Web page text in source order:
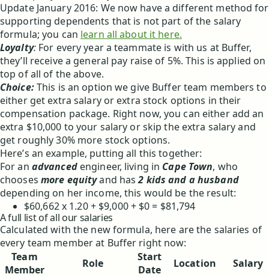
Update January 2016: We now have a different method for
supporting dependents that is not part of the salary
formula; you can learn all about it here.
Loyalty: For every year a teammate is with us at Buffer,
they’ll receive a general pay raise of 5%. This is applied on
top of all of the above.
Choice:This is an option we give Buffer team members to
either get extra salary or extra stock options in their
compensation package. Right now, you can either add an
extra $10,000 to your salary or skip the extra salary and
get roughly 30% more stock options.
Here’s an example, putting all this together:
For an advancedengineer, living in Cape Town, who
chooses more equityand has2 kids and a husband
depending on her income, this would be the result:
$60,662 x 1.20 + $9,000 + $0 = $81,794
A full list of all our salaries
Calculated with the new formula, here are the salaries of
every team member at Buffer right now:
Team
Member
Role
Start
Date
Location Salary